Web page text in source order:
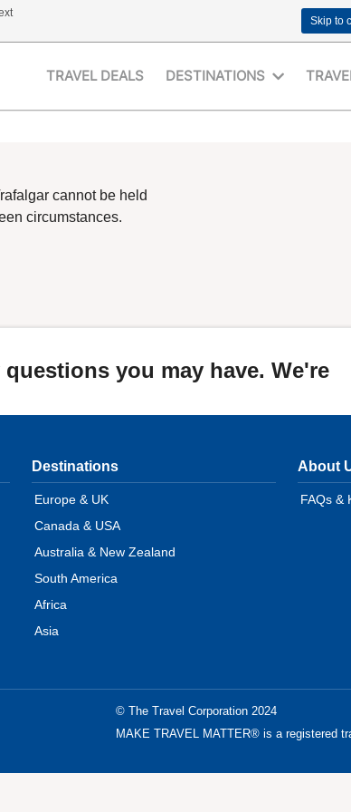
Skip to
TRAVEL DEALS DESTINATIONS
cannot be held
circumstances.
you may have. We're
Destinations
Europe & UK
Canada & USA
Australia & New Zealand
South America
Africa
Asia
About
FAQs &
© The Travel Corporation 2024
MAKE TRAVEL MATTER® is a registered